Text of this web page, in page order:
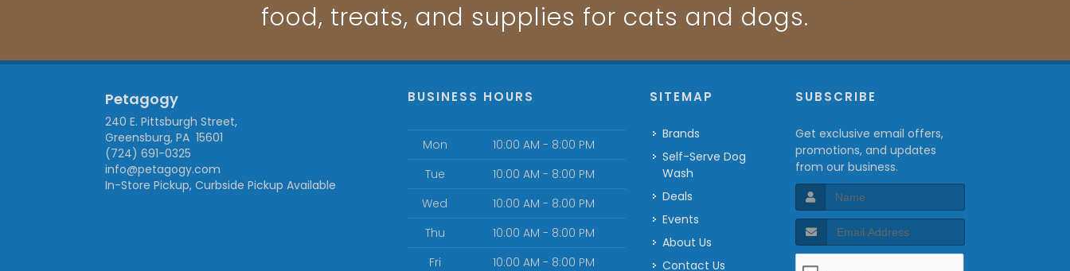
food, treats, and supplies for cats and dogs.
Petagogy
240 E. Pittsburgh Street,
Greensburg, PA 15601
(724) 691-0325
info@petagogy.com
In-Store Pickup, Curbside Pickup Available
BUSINESS HOURS
Mon
10:00 AM - 8:00 PM
Tue
10:00 AM - 8:00 PM
Wed
10:00 AM - 8:00 PM
Thu
10:00 AM - 8:00 PM
Fri
10:00 AM - 8:00 PM
SITEMAP
Brands
Self-Serve Dog
Wash
Deals
Events
About Us
Contact Us
SUBSCRIBE
Get exclusive email offers,
promotions, and updates
from our business.